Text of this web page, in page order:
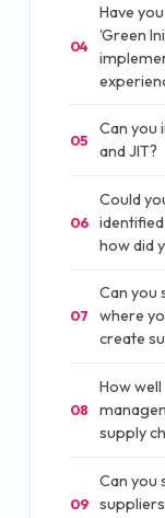
04
Have
'Green
05
Can you
and JIT?
06
Could
how did
07
Can you
where
create
08
How
supply
09
Can you